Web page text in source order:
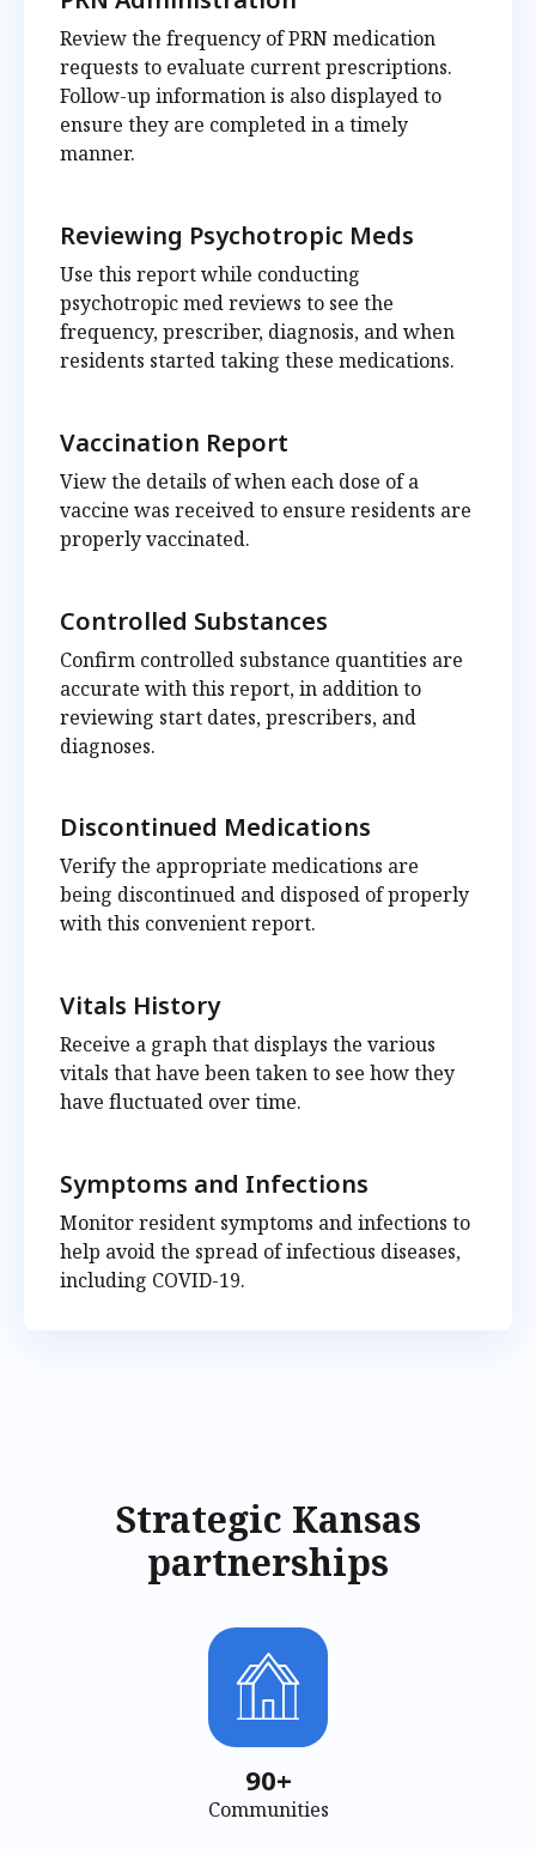
Review the frequency of PRN medication
requests to evaluate current prescriptions.
Follow-up information is also displayed to
ensure they are completed in a timely
manner.
Reviewing Psychotropic Meds
Use this report while conducting
psychotropic med reviews to see the
frequency, prescriber, diagnosis, and when
residents started taking these medications.
Vaccination Report
View the details of when each dose of a
vaccine was received to ensure residents are
properly vaccinated.
Controlled Substances
Confirm controlled substance quantities are
accurate with this report, in addition to
reviewing start dates, prescribers, and
diagnoses.
Discontinued Medications
Verify the appropriate medications are
being discontinued and disposed of properly
with this convenient report.
Vitals History
Receive a graph that displays the various
vitals that have been taken to see how they
have fluctuated over time.
Symptoms and Infections
Monitor resident symptoms and infections to
help avoid the spread of infectious diseases,
including COVID-19.
Strategic Kansas
partnerships
90+
Communities